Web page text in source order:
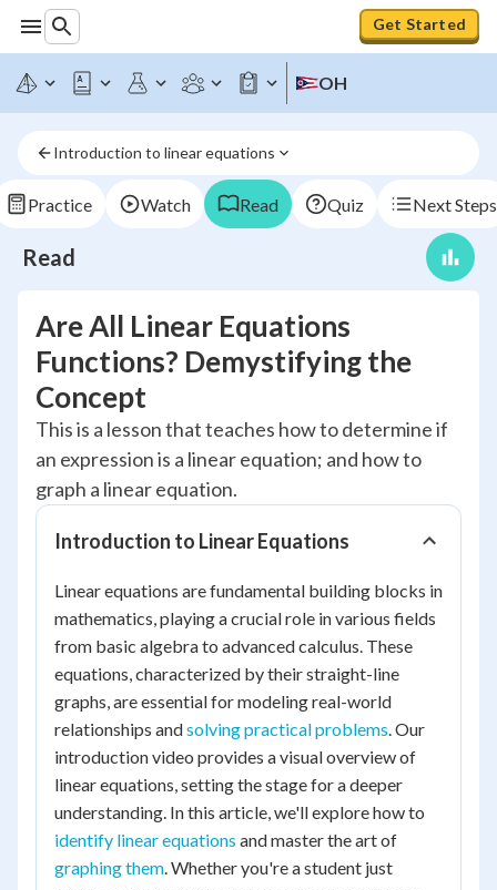
Get Started
OH
Introduction to linear equations
Practice Watch Read Quiz Next Steps
Read
Are All Linear Equations
Functions? Demystifying the
Concept
This is a lesson that teaches how to determine if
an expression is a linear equation; and how to
graph a linear equation.
Introduction to Linear Equations
Linear equations are fundamental building blocks in
mathematics, playing a crucial role in various fields
from basic algebra to advanced calculus. These
equations, characterized by their straight-line
graphs, are essential for modeling real-world
relationships andsolving practical problems. Our
introduction video provides a visual overview of
linear equations, setting the stage for a deeper
understanding. In this article, we'll explore how to
identify linear equations and master the art of
graphing them. Whether you're a student just